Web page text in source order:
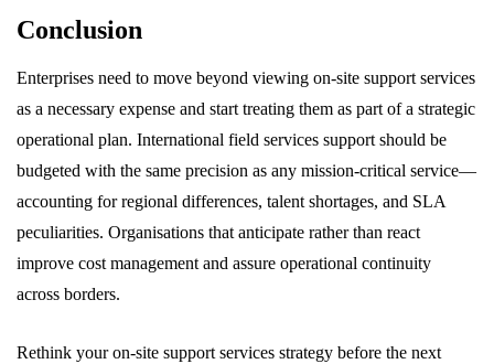
Conclusion
Enterprises need to move beyond viewing on-site support services
as a necessary expense and start treating them as part of a strategic
operational plan. International field services support should be
budgeted with the same precision as any mission-critical service—
accounting for regional differences, talent shortages, and SLA
peculiarities. Organisations that anticipate rather than react
improve cost management and assure operational continuity
across borders.
Rethink your on-site support services strategy before the next